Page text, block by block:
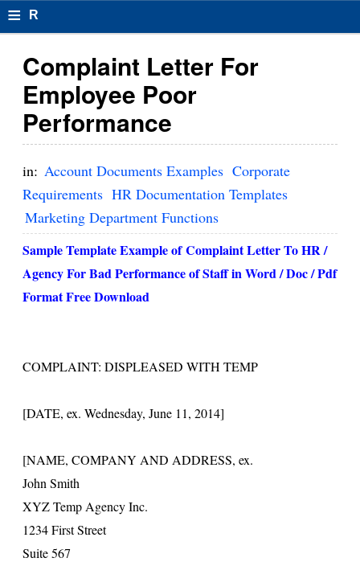
≡ R
s
u
m
F
o
r
m
at
Complaint Letter For
Employee Poor
Performance
in: Account Documents Examples Corporate
Requirements HR Documentation Templates
Marketing Department Functions
Sample Template Example ofComplaint Letter To HR /
Agency For Bad Performanceof Staff in Word / Doc / Pdf
Format Free Download
COMPLAINT: DISPLEASED WITH TEMP
[DATE, ex. Wednesday, June 11, 2014]
[NAME, COMPANY AND ADDRESS, ex.
John Smith
XYZ Temp Agency Inc.
1234 First Street
Suite 567